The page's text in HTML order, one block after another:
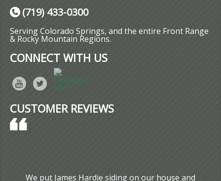
(719) 433-0300
Serving Colorado Springs, and the entire Front Range
& Rocky Mountain Regions.
CONNECT WITH US
CUSTOMER REVIEWS
We put James Hardie siding on our house and